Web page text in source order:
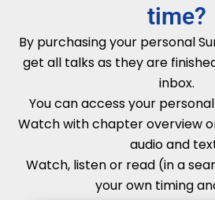
time?
By purchasing your personal
get all talks as they are
inbox.
You can access your
Watch with chapter overview
audio and
Watch, listen or read (in a
your own timing